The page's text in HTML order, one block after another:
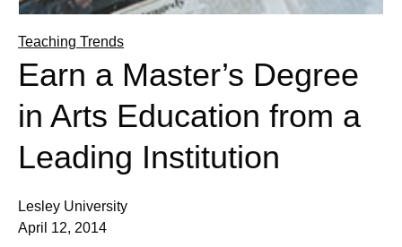
Teaching Trends
Earn a Master’s Degree
in Arts Education from a
Leading Institution
Lesley University
April 12, 2014